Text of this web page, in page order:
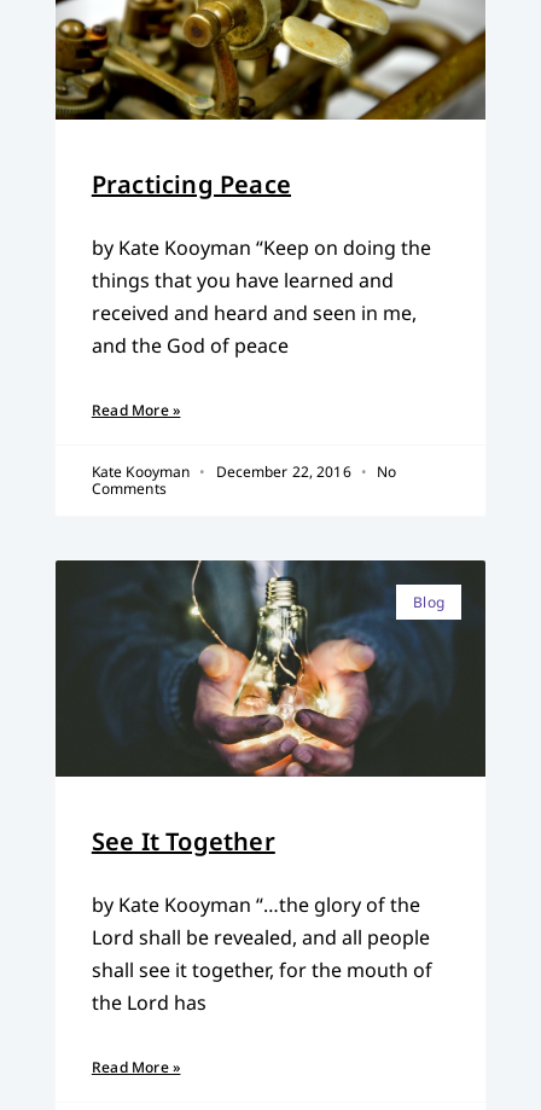
Practicing Peace
by Kate Kooyman “Keep on doing the
things that you have learned and
received and heard and seen in me,
and the God of peace
Read More »
Kate Kooyman December 22, 2016
No
Comments
Blog
See It Together
by Kate Kooyman “…the glory of the
Lord shall be revealed, and all people
shall see it together, for the mouth of
the Lord has
Read More »